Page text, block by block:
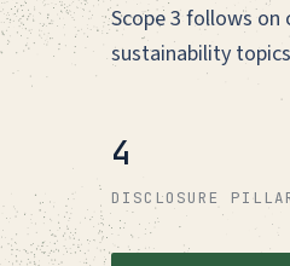
Scope 3 follows on
sustainability
4
DISCLOSURE